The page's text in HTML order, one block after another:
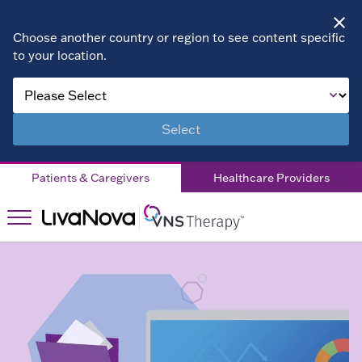
Choose another country or region to see content specific
to your location.
Select
Patients & Caregivers Healthcare Providers
About VNS
Therapy
Children
DRE
Stories
Right